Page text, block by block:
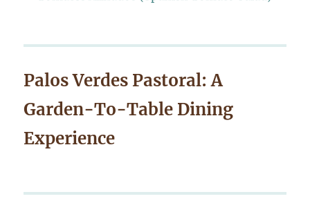
Palos Verdes Pastoral: A
Garden-To-Table Dining
Experience